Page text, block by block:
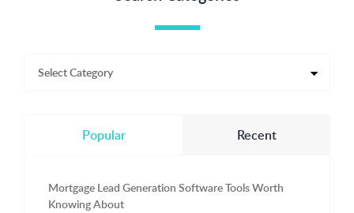
Popular Recent
Mortgage Lead Generation Software Tools Worth
Knowing About